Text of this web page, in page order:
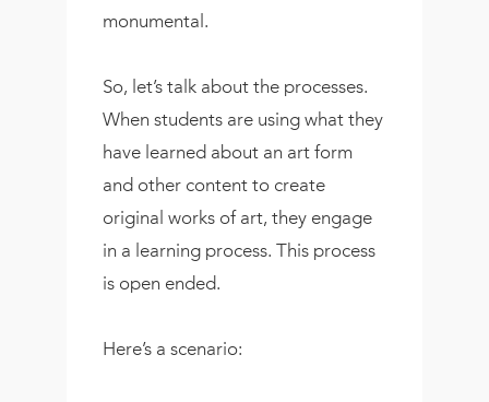
monumental.
So, let’s talk about the processes.
When students are using what they
have learned about an art form
and other content to create
original works of art, they engage
in a learning process. This process
is open ended.
Here’s a scenario: